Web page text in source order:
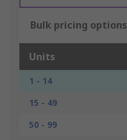
Bulk pricing options
Units
1 - 14
15 - 49
50 - 99